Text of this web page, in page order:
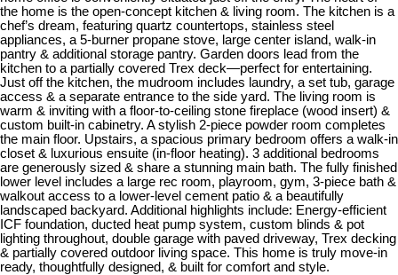
the home is the open-concept kitchen & living room. The kitchen is a
chef’s dream, featuring quartz countertops, stainless steel
appliances, a 5-burner propane stove, large center island, walk-in
pantry & additional storage pantry. Garden doors lead from the
kitchen to a partially covered Trex deck—perfect for entertaining.
Just off the kitchen, the mudroom includes laundry, a set tub, garage
access & a separate entrance to the side yard. The living room is
warm & inviting with a floor-to-ceiling stone fireplace (wood insert) &
custom built-in cabinetry. A stylish 2-piece powder room completes
the main floor. Upstairs, a spacious primary bedroom offers a walk-in
closet & luxurious ensuite (in-floor heating). 3 additional bedrooms
are generously sized & share a stunning main bath. The fully finished
lower level includes a large rec room, playroom, gym, 3-piece bath &
walkout access to a lower-level cement patio & a beautifully
landscaped backyard. Additional highlights include: Energy-efficient
ICF foundation, ducted heat pump system, custom blinds & pot
lighting throughout, double garage with paved driveway, Trex decking
& partially covered outdoor living space. This home is truly move-in
ready, thoughtfully designed, & built for comfort and style.